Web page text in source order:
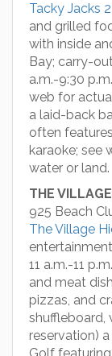
Tacky Jacks 2
and grilled
with inside
Bay; carry-
a.m.-9:30
web for
a laid-back
often
karaoke; see
water or land.
THE
925 Beach
The Village
11 a.m.-11
and meat
pizzas, and
shuffleboard,
reservation)